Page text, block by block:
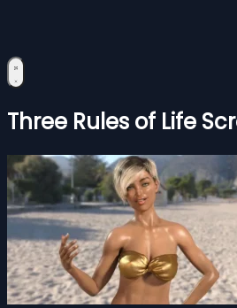
Three Rules of Life